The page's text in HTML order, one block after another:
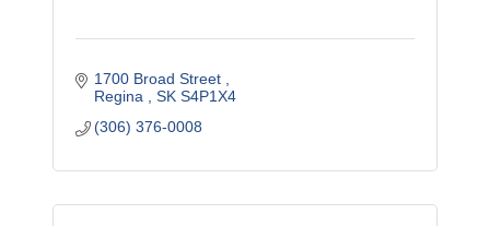
1700 Broad Street
Regina
SK S4P1X4
(306) 376-0008